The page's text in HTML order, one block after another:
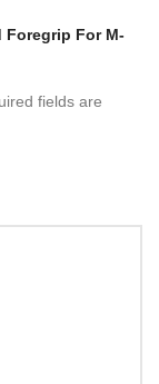
Foregrip For M-
fields are